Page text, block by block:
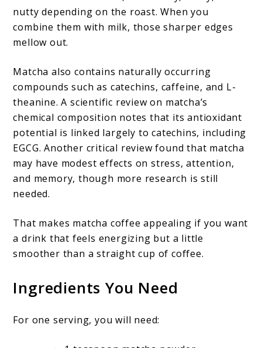
nutty depending on the roast. When you
combine them with milk, those sharper edges
mellow out.
Matcha also contains naturally occurring
compounds such as catechins, caffeine, and L-
theanine. A scientific review on matcha’s
chemical composition notes that its antioxidant
potential is linked largely to catechins, including
EGCG. Another critical review found that matcha
may have modest effects on stress, attention,
and memory, though more research is still
needed.
That makes matcha coffee appealing if you want
a drink that feels energizing but a little
smoother than a straight cup of coffee.
Ingredients You Need
For one serving, you will need: